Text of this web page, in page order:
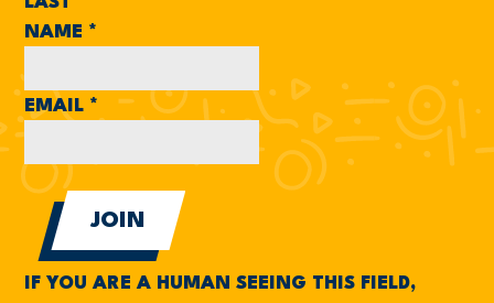
NAME *
EMAIL *
IF YOU ARE A HUMAN SEEING THIS FIELD,